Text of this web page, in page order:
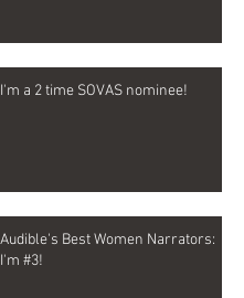
I'm a 2 time SOVAS nominee!
Audible's Best Women Narrators:
I'm #3!